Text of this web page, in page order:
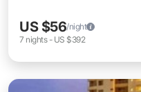
US $56/night
7 nights- US $392